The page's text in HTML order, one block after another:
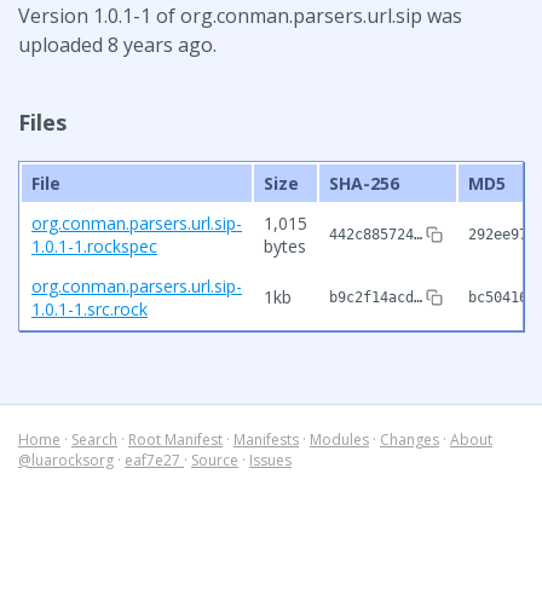
Version 1.0.1-1 of org.conman.parsers.url.sip was
uploaded 8 years ago.
Files
File Size SHA-256
MD5
org.conman.parsers.url.sip-
1.0.1-1.rockspec
1,015
bytes
442c885724…
org.conman.parsers.url.sip-
1.0.1-1.src.rock
1kb b9c2f14acd…
Home · Search · Root Manifest · Manifests · Modules · Changes · About
@luarocksorg · eaf7e27 · Source · Issues